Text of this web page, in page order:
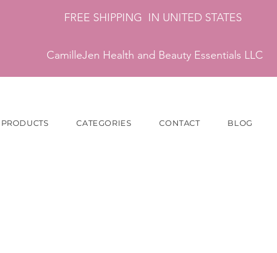
FREE SHIPPING IN UNITED STATES
CamilleJen Health and Beauty Essentials LLC
CATEGORIES CONTACT BLOG